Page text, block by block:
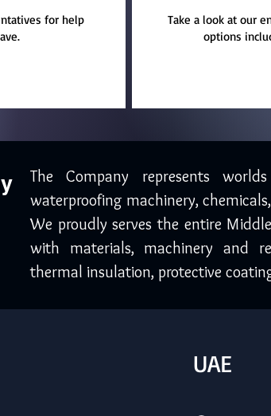
for help
Take a look at our
options
The Company represents
waterproofing machinery,
We proudly serves the entire
with materials, machinery and
thermal insulation, protective
UAE